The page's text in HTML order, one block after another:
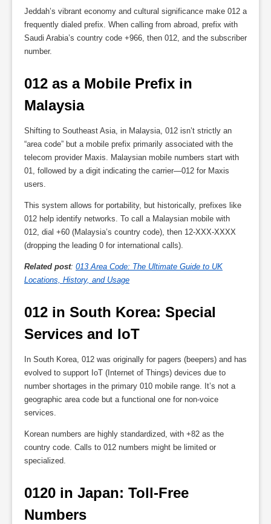
Jeddah’s vibrant economy and cultural significance make 012 a
frequently dialed prefix. When calling from abroad, prefix with
Saudi Arabia’s country code +966, then 012, and the subscriber
number.
012 as a Mobile Prefix in
Malaysia
Shifting to Southeast Asia, in Malaysia, 012 isn’t strictly an
“area code” but a mobile prefix primarily associated with the
telecom provider Maxis. Malaysian mobile numbers start with
01, followed by a digit indicating the carrier—012 for Maxis
users.
This system allows for portability, but historically, prefixes like
012 help identify networks. To call a Malaysian mobile with
012, dial +60 (Malaysia’s country code), then 12-XXX-XXXX
(dropping the leading 0 for international calls).
Related post: 013 Area Code: The Ultimate Guide to UK
Locations, History, and Usage
012 in South Korea: Special
Services and IoT
In South Korea, 012 was originally for pagers (beepers) and has
evolved to support IoT (Internet of Things) devices due to
number shortages in the primary 010 mobile range. It’s not a
geographic area code but a functional one for non-voice
services.
Korean numbers are highly standardized, with +82 as the
country code. Calls to 012 numbers might be limited or
specialized.
0120 in Japan: Toll-Free
Numbers